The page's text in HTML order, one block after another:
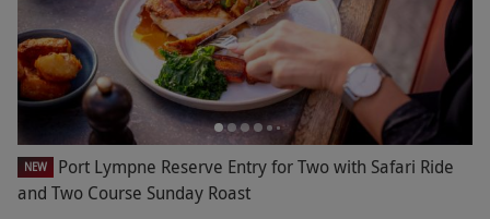
NEW
Port Lympne Reserve Entry for Two with Safari Ride
and Two Course Sunday Roast